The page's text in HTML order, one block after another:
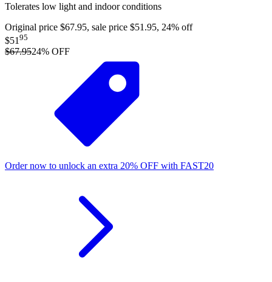
Tolerates low light and indoor conditions
Original price $67.95, sale price $51.95, 24% off
$51 95
$67.9524% OFF
Order now to unlock an extra 20% OFF with FAST20